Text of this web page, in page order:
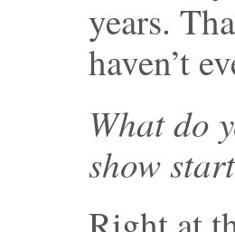
years.
haven’t
What do
show